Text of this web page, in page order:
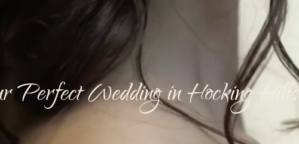
Perfect Wedding in Hocking Hills